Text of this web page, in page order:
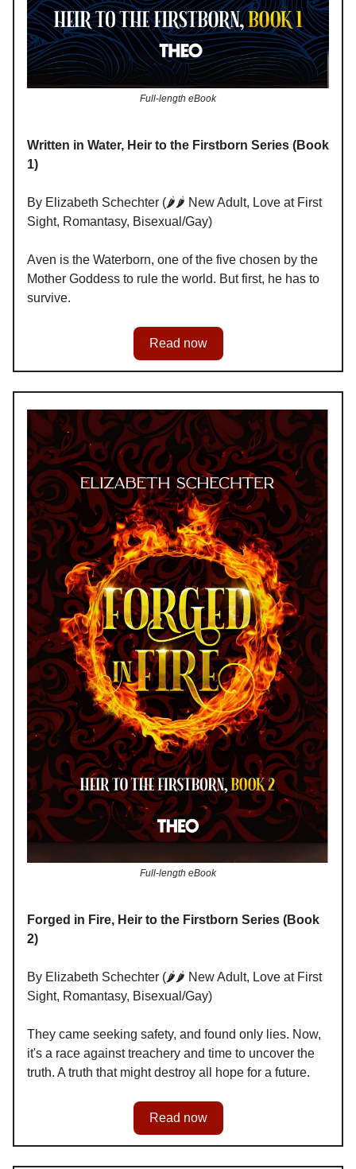
Full-length eBook
Written in Water, Heir to the Firstborn Series (Book
1)
By Elizabeth Schechter (🌶️🌶️ New Adult, Love at First
Sight, Romantasy, Bisexual/Gay)
Aven is the Waterborn, one of the five chosen by the
Mother Goddess to rule the world. But first, he has to
survive.
Read now
Full-length eBook
Forged in Fire, Heir to the Firstborn Series (Book
2)
By Elizabeth Schechter (🌶️🌶️ New Adult, Love at First
Sight, Romantasy, Bisexual/Gay)
They came seeking safety, and found only lies. Now,
it's a race against treachery and time to uncover the
truth. A truth that might destroy all hope for a future.
Read now